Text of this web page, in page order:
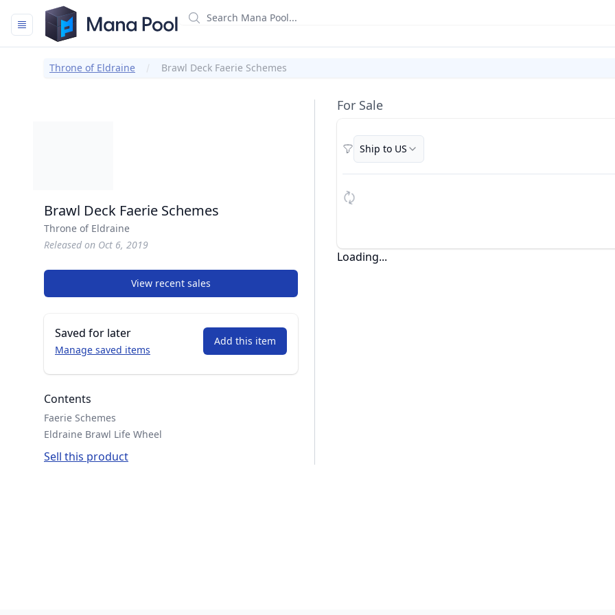
Mana Pool
Throne of Eldraine Brawl Deck Faerie Schemes
For Sale
Filters
Ship to US
Loading...
Brawl Deck Faerie Schemes
Throne of Eldraine
Released on Oct 6, 2019
View recent sales
Saved for later
Manage saved items
Add this item
Contents
Faerie Schemes
Eldraine Brawl Life Wheel
Sell this product